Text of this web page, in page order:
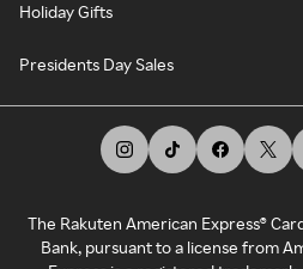
Holiday Gifts
Presidents Day Sales
The Rakuten American Express®
Bank, pursuant to a license from